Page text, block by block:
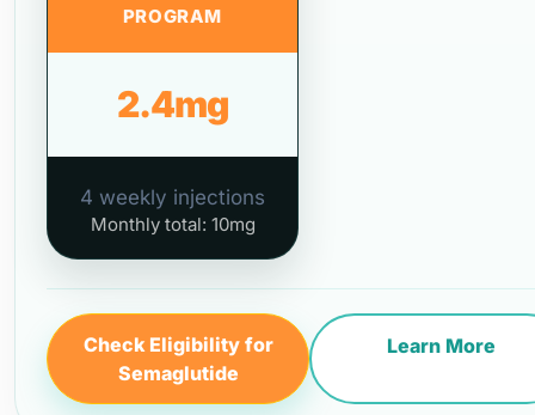
PROGRAM
2.4mg
4 weekly injections
Monthly total: 10mg
Check Eligibility for
Semaglutide
Learn More